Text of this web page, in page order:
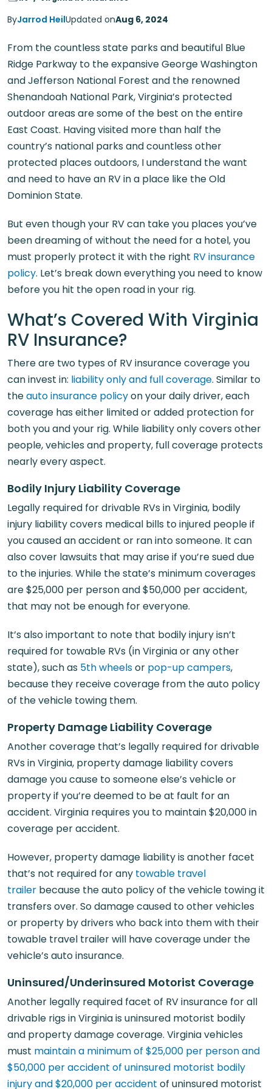
ByJarrod HeilUpdated onAug 6, 2024
From the countless state parks and beautiful Blue
Ridge Parkway to the expansive George Washington
and Jefferson National Forest and the renowned
Shenandoah National Park, Virginia’s protected
outdoor areas are some of the best on the entire
East Coast. Having visited more than half the
country’s national parks and countless other
protected places outdoors, I understand the want
and need to have an RV in a place like the Old
Dominion State.
But even though your RV can take you places you’ve
been dreaming of without the need for a hotel, you
must properly protect it with the right RV insurance
policy. Let’s break down everything you need to know
before you hit the open road in your rig.
What’s Covered With Virginia
RV Insurance?
There are two types of RV insurance coverage you
can invest in: liability only and full coverage. Similar to
theauto insurance policyon your daily driver, each
coverage has either limited or added protection for
both you and your rig. While liability only covers other
people, vehicles and property, full coverage protects
nearly every aspect.
Bodily Injury Liability Coverage
Legally required for drivable RVs in Virginia, bodily
injury liability covers medical bills to injured people if
you caused an accident or ran into someone. It can
also cover lawsuits that may arise if you’re sued due
to the injuries. While the state’s minimum coverages
are $25,000 per person and $50,000 per accident,
that may not be enough for everyone.
It’s also important to note that bodily injury isn’t
required for towable RVs (in Virginia or any other
state), such as 5th wheelsor pop-up campers,
because they receive coverage from the auto policy
of the vehicle towing them.
Property Damage Liability Coverage
Another coverage that’s legally required for drivable
RVs in Virginia, property damage liability covers
damage you cause to someone else’s vehicle or
property if you’re deemed to be at fault for an
accident. Virginia requires you to maintain $20,000 in
coverage per accident.
However, property damage liability is another facet
that’s not required for any towable travel
trailer because the auto policy of the vehicle towing it
transfers over. So damage caused to other vehicles
or property by drivers who back into them with their
towable travel trailer will have coverage under the
vehicle’s auto insurance.
Uninsured/Underinsured Motorist Coverage
Another legally required facet of RV insurance for all
drivable rigs in Virginia is uninsured motorist bodily
and property damage coverage. Virginia vehicles
must maintain a minimum of $25,000 per person and
$50,000 per accident of uninsured motorist bodily
injury and $20,000 per accident of uninsured motorist